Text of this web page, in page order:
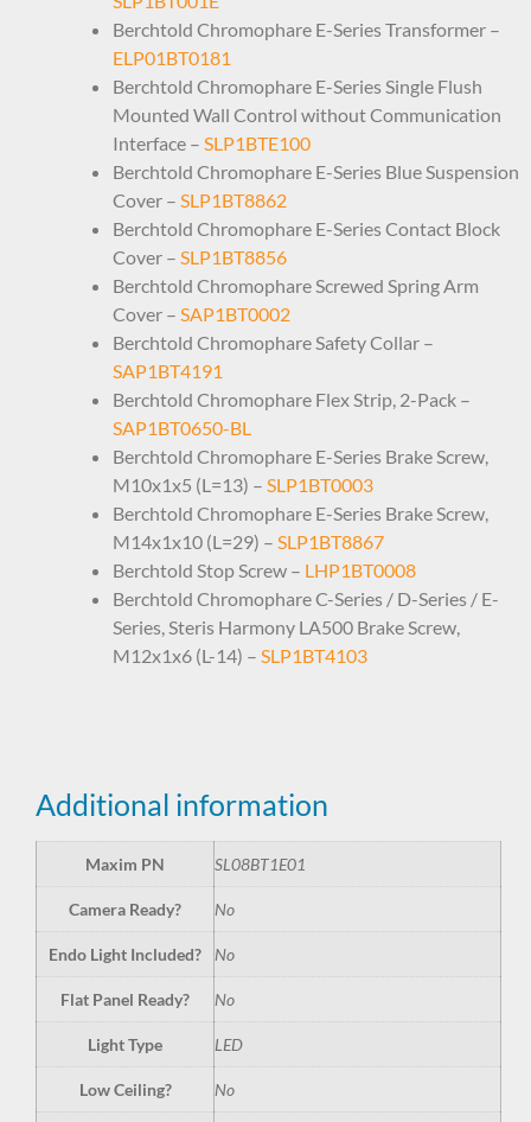
Berchtold Chromophare E-Series Transformer –
ELP01BT0181
Berchtold Chromophare E-Series Single Flush
Mounted Wall Control without Communication
Interface – SLP1BTE100
Berchtold Chromophare E-Series Blue Suspension
Cover – SLP1BT8862
Berchtold Chromophare E-Series Contact Block
Cover – SLP1BT8856
Berchtold Chromophare Screwed Spring Arm
Cover – SAP1BT0002
Berchtold Chromophare Safety Collar –
SAP1BT4191
Berchtold Chromophare Flex Strip, 2-Pack –
SAP1BT0650-BL
Berchtold Chromophare E-Series Brake Screw,
M10x1x5 (L=13) – SLP1BT0003
Berchtold Chromophare E-Series Brake Screw,
M14x1x10 (L=29) – SLP1BT8867
Berchtold Stop Screw – LHP1BT0008
Berchtold Chromophare C-Series / D-Series / E-
Series, Steris Harmony LA500 Brake Screw,
M12x1x6 (L-14) – SLP1BT4103
Additional information
Maxim PN SL08BT1E01
Camera Ready? No
Endo Light Included? No
Flat Panel Ready? No
Light Type LED
Low Ceiling? No